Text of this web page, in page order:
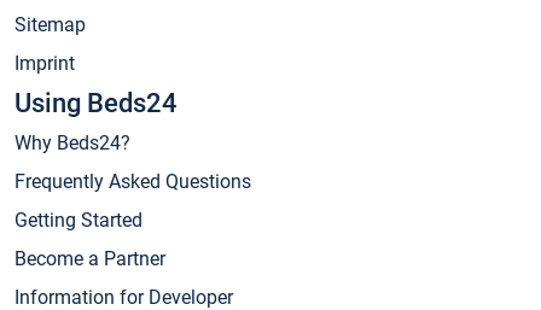
Sitemap
Imprint
Using Beds24
Why Beds24?
Frequently Asked Questions
Getting Started
Become a Partner
Information for Developer